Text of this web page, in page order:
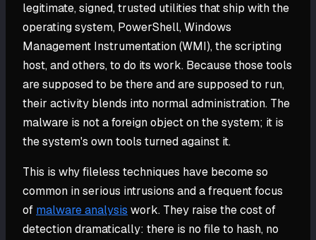
legitimate, signed, trusted utilities that ship with the
operating system, PowerShell, Windows
Management Instrumentation (WMI), the scripting
host, and others, to do its work. Because those tools
are supposed to be there and are supposed to run,
their activity blends into normal administration. The
malware is not a foreign object on the system; it is
the system's own tools turned against it.
This is why fileless techniques have become so
common in serious intrusions and a frequent focus
of malware analysis work. They raise the cost of
detection dramatically: there is no file to hash, no